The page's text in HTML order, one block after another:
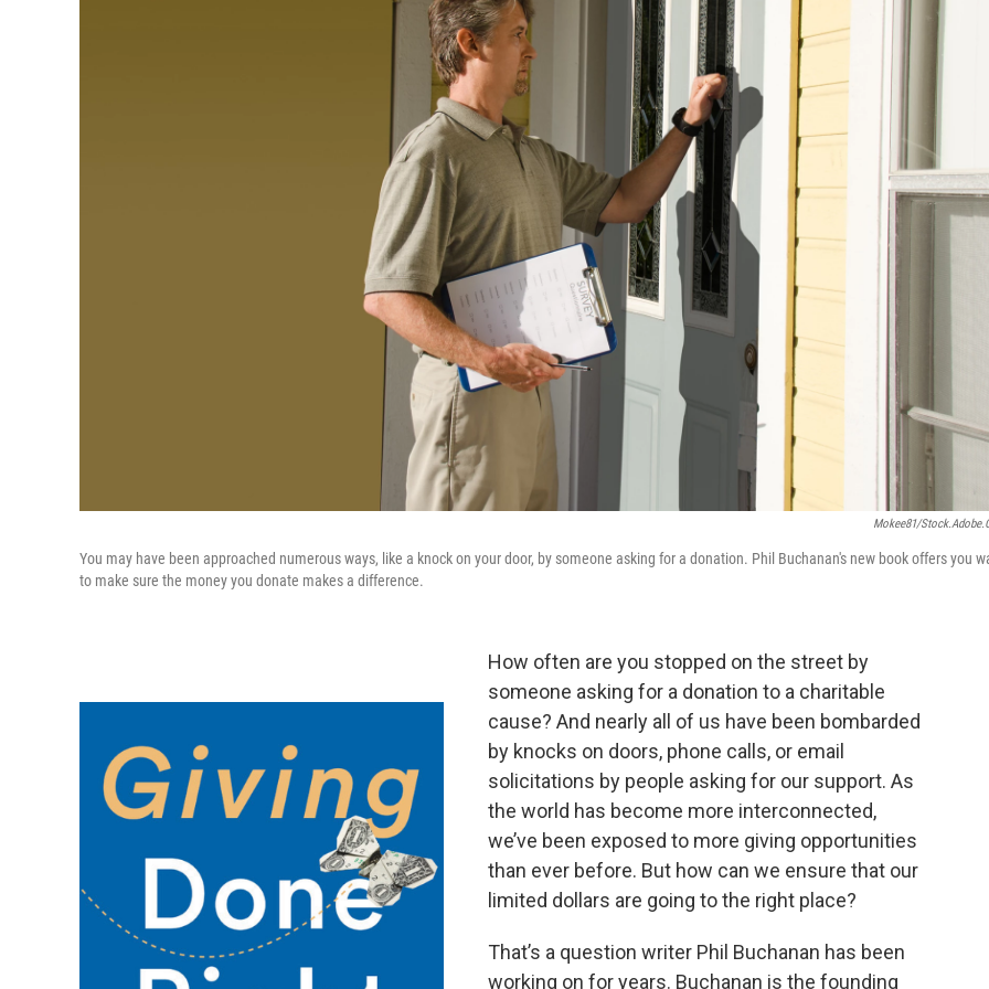
Mokee81/
You may have been approached numerous ways, like a knock on your door, by someone asking for a donation. Phil Buchanan's new book offers you
to make sure the money you donate makes a difference.
How often are you stopped on the street by
someone asking for a donation to a charitable
cause? And nearly all of us have been bombarded
by knocks on doors, phone calls, or email
solicitations by people asking for our support. As
the world has become more interconnected,
we’ve been exposed to more giving opportunities
than ever before. But how can we ensure that our
limited dollars are going to the right place?
That’s a question writer Phil Buchanan has been
working on for years. Buchanan is the founding